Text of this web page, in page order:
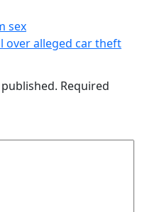
sex
over alleged car theft
Required